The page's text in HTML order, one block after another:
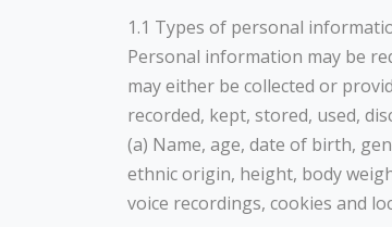
1.1 Types of personal
Personal information may be
may either be collected or
recorded, kept, stored, used,
(a) Name, age, date of birth,
ethnic origin, height, body
voice recordings, cookies and